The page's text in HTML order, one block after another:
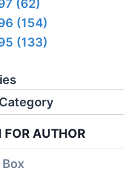
(62)
(154)
(133)
FOR AUTHOR